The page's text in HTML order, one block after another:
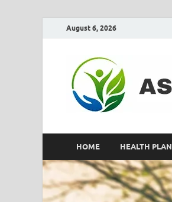
August 6, 2026
HOME HEALTH PLAN